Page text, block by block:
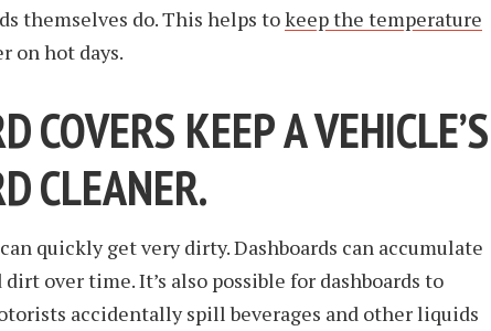
themselves do. This helps tokeep the temperature
on hot days.
COVERS KEEP A VEHICLE’S
CLEANER.
quickly get very dirty. Dashboards can accumulate
over time. It’s also possible for dashboards to
accidentally spill beverages and other liquids